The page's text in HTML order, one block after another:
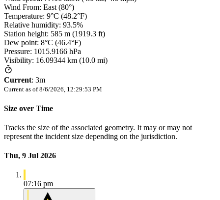
Wind From: East (80°)
Temperature: 9°C (48.2°F)
Relative humidity: 93.5%
Station height: 585 m (1919.3 ft)
Dew point: 8°C (46.4°F)
Pressure: 1015.9166 hPa
Visibility: 16.09344 km (10.0 mi)
Current: 3m
Current as of 8/6/2026, 12:29:53 PM
Size over Time
Tracks the size of the associated geometry. It may or may not
represent the incident size depending on the jurisdiction.
Thu, 9 Jul 2026
07:16 pm